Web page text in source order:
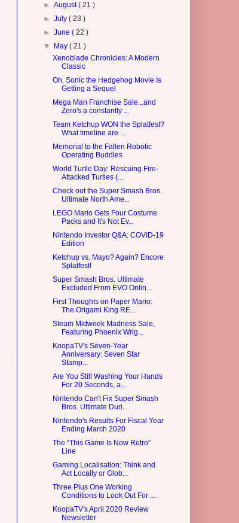
►August( 21 )
►July( 23 )
►June( 22 )
▼
May( 21 )
Xenoblade Chronicles: A Modern
Classic
Oh. Sonic the Hedgehog Movie Is
Getting a Sequel
Mega Man Franchise Sale...and
Zero's a constantly ...
Team Ketchup WON the Splatfest?
What timeline are ...
Memorial to the Fallen Robotic
Operating Buddies
World Turtle Day: Rescuing Fire-
Attacked Turtles (...
Check out the Super Smash Bros.
Ultimate North Ame...
LEGO Mario Gets Four Costume
Packs and It's Not Ev...
Nintendo Investor Q&A: COVID-19
Edition
Ketchup vs. Mayo? Again? Encore
Splatfest!
Super Smash Bros. Ultimate
Excluded From EVO Onlin...
First Thoughts on Paper Mario:
The Origami King RE...
Steam Midweek Madness Sale,
Featuring Phoenix Wrig...
KoopaTV's Seven-Year
Anniversary: Seven Star
Stamp...
Are You Still Washing Your Hands
For 20 Seconds, a...
Nintendo Can't Fix Super Smash
Bros. Ultimate Duri...
Nintendo's Results For Fiscal Year
Ending March 2020
The “This Game Is Now Retro”
Line
Gaming Localisation: Think and
Act Locally or Glob...
Three Plus One Working
Conditions to Look Out For ...
KoopaTV's April 2020 Review
Newsletter